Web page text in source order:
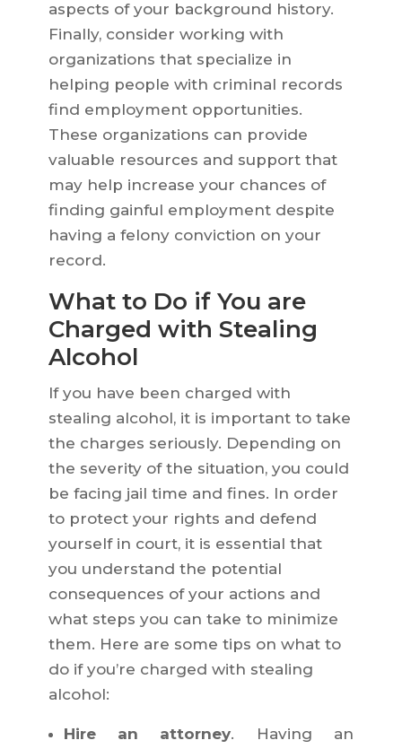
aspects of your background history.
Finally, consider working with
organizations that specialize in
helping people with criminal records
find employment opportunities.
These organizations can provide
valuable resources and support that
may help increase your chances of
finding gainful employment despite
having a felony conviction on your
record.
What to Do if You are
Charged with Stealing
Alcohol
If you have been charged with
stealing alcohol, it is important to take
the charges seriously. Depending on
the severity of the situation, you could
be facing jail time and fines. In order
to protect your rights and defend
yourself in court, it is essential that
you understand the potential
consequences of your actions and
what steps you can take to minimize
them. Here are some tips on what to
do if you’re charged with stealing
alcohol:
Hire an attorney. Having an